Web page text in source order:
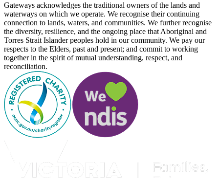
Gateways acknowledges the traditional owners of the lands and
waterways on which we operate. We recognise their continuing
connection to lands, waters, and communities. We further recognise
the diversity, resilience, and the ongoing place that Aboriginal and
Torres Strait Islander peoples hold in our community. We pay our
respects to the Elders, past and present; and commit to working
together in the spirit of mutual understanding, respect, and
reconciliation.